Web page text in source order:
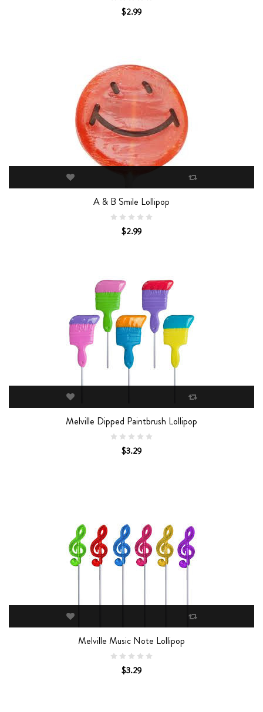
$2.99
A & B Smile Lollipop
$2.99
Melville Dipped Paintbrush Lollipop
$3.29
Melville Music Note Lollipop
$3.29